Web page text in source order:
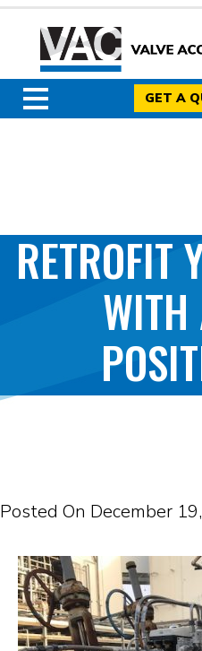
GET A
RETROFIT
Posted On December